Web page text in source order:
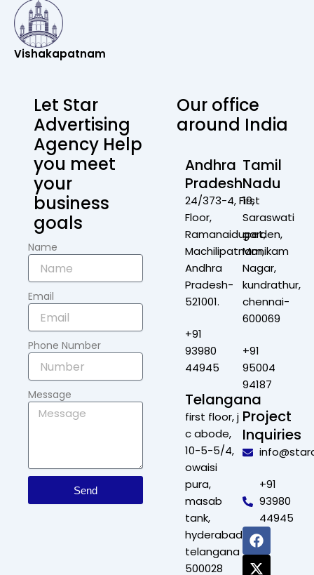
Vishakapatnam
Let Star
Advertising
Agency Help
you meet
your
business
goals
Name
Email
Phone Number
Message
Send
Our office
around India
Andhra
Pradesh
24/373-4, First
Floor,
Ramanaidupet,
Machilipatnam,
Andhra
Pradesh-
521001.
+91
93980
44945
Telangana
first floor, j
c abode,
10-5-5/4,
owaisi
pura,
masab
tank,
hyderabad,
telangana
500028
Tamil
Nadu
19,
Saraswati
garden,
Manikam
Nagar,
kundrathur,
chennai-
600069
+91
95004
94187
Project
Inquiries
+91
93980
44945
F
a
c
X
-
t
L
i
n
I
n
s